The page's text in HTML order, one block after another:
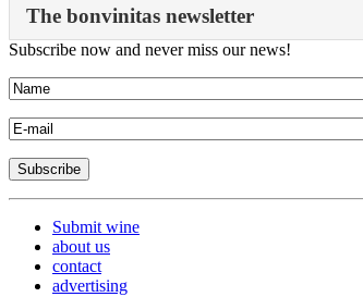
The bonvinitas newsletter
Subscribe now and never miss our news!
Submit wine
about us
contact
advertising